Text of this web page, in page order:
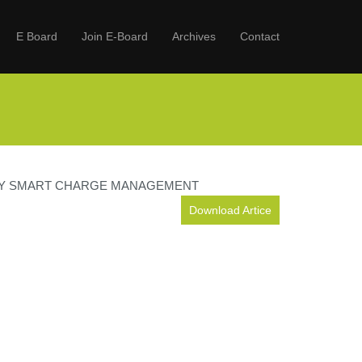
E Board Join E-Board Archives Contact
SMART CHARGE MANAGEMENT
Download Artice